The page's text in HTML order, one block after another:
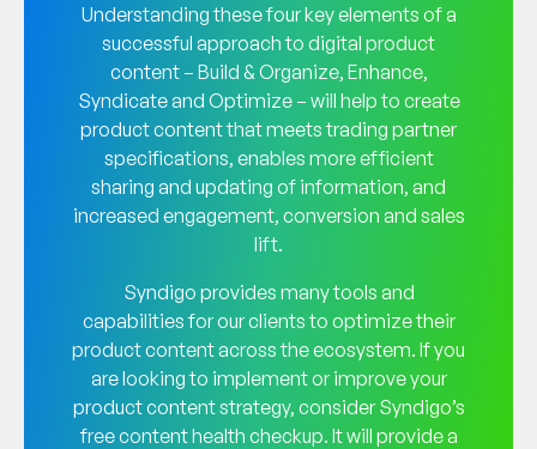
Understanding these four key elements of a
successful approach to digital product
content – Build & Organize, Enhance,
Syndicate and Optimize – will help to create
product content that meets trading partner
specifications, enables more efficient
sharing and updating of information, and
increased engagement, conversion and sales
lift.
Syndigo provides many tools and
capabilities for our clients to optimize their
product content across the ecosystem. If you
are looking to implement or improve your
product content strategy, consider Syndigo’s
free content health checkup. It will provide a